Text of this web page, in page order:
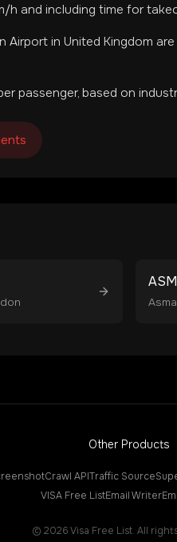
h and including time for
Airportin United Kingdom
passenger, based on
ASM
Other Products
Crawl APITraffic Source
VISA Free ListEmail Writer
© 2026Visa Free List. All